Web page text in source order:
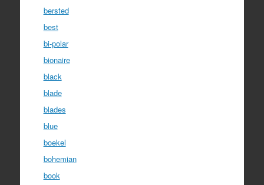
bersted
best
bi-polar
bionaire
black
blade
blades
blue
boekel
bohemian
book